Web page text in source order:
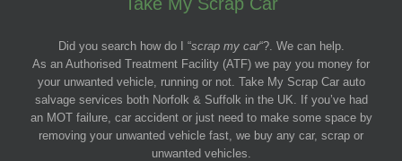
Did you search how do I “scrap my car“?. We can help.
As an Authorised Treatment Facility (ATF) we pay you money for
your unwanted vehicle, running or not. Take My Scrap Car auto
salvage services both Norfolk & Suffolk in the UK. If you’ve had
an MOT failure, car accident or just need to make some space by
removing your unwanted vehicle fast, we buy any car, scrap or
unwanted vehicles.